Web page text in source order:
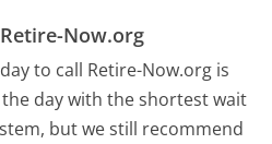
Now.org
to call Retire-Now.org is
day with the shortest wait
but we still recommend